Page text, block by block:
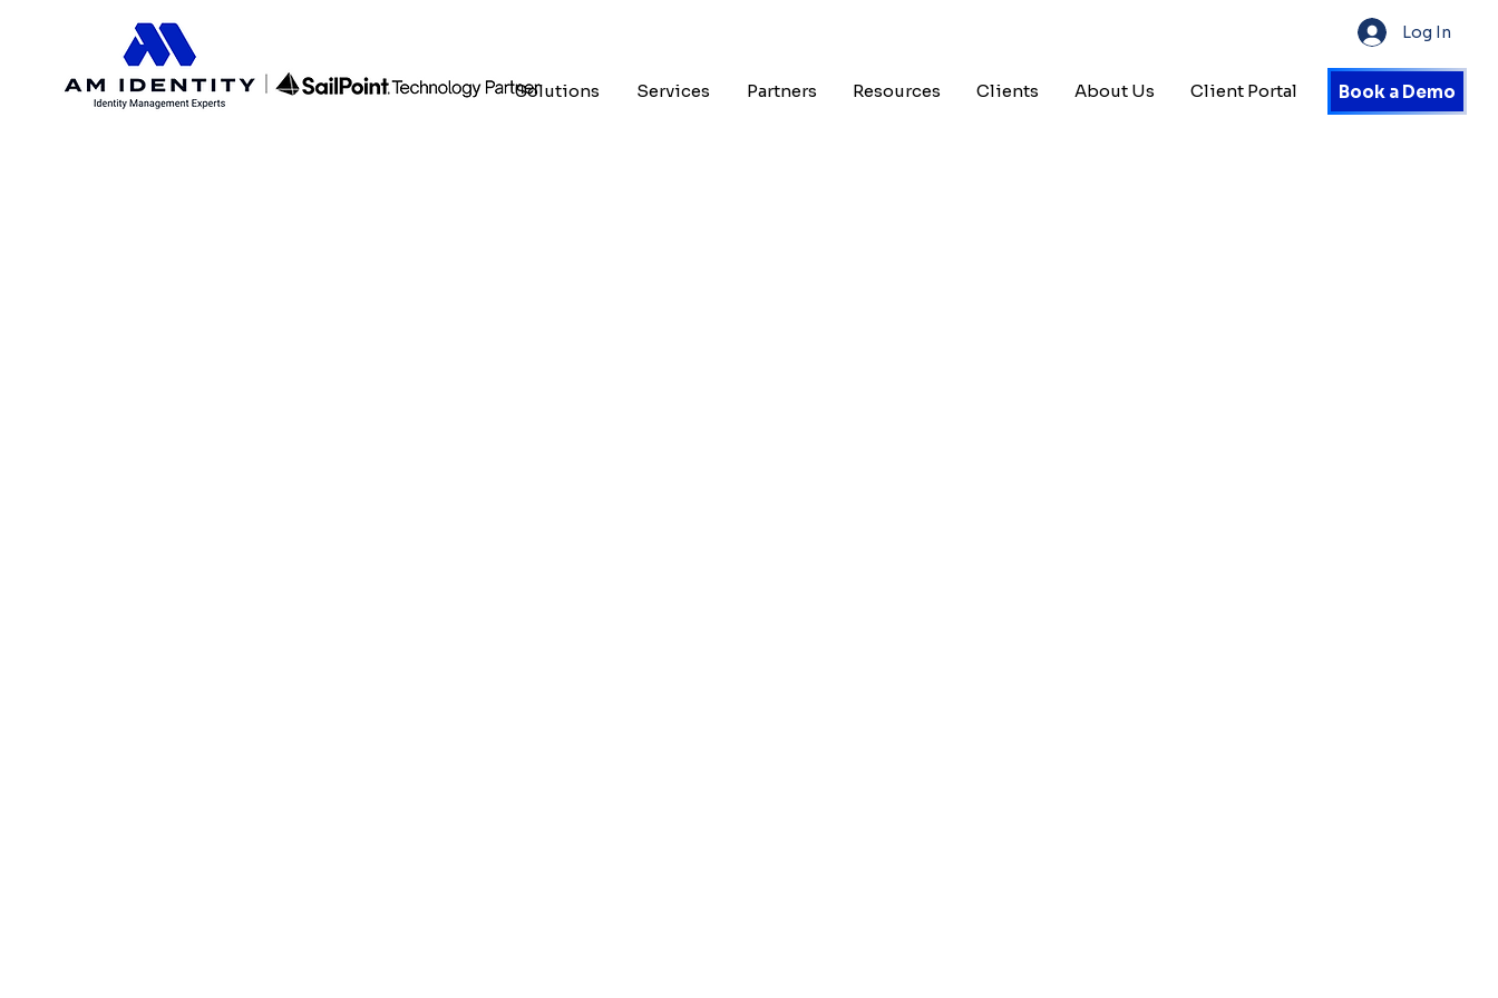
Log In
Solutions Services Partners Resources Clients About Us Client Portal Book a Demo